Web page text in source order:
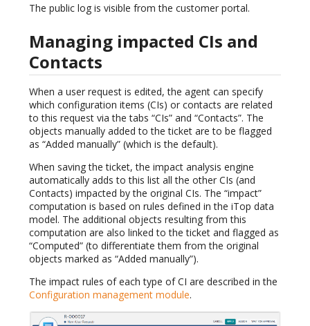
The public log is visible from the customer portal.
Managing impacted CIs and
Contacts
When a user request is edited, the agent can specify
which configuration items (CIs) or contacts are related
to this request via the tabs “CIs” and “Contacts”. The
objects manually added to the ticket are to be flagged
as “Added manually” (which is the default).
When saving the ticket, the impact analysis engine
automatically adds to this list all the other CIs (and
Contacts) impacted by the original CIs. The “impact”
computation is based on rules defined in the iTop data
model. The additional objects resulting from this
computation are also linked to the ticket and flagged as
“Computed” (to differentiate them from the original
objects marked as “Added manually”).
The impact rules of each type of CI are described in the
Configuration management module.